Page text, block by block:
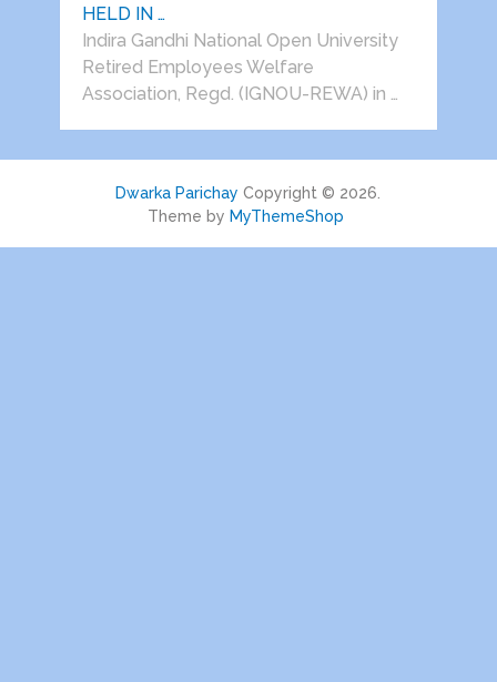
HELD IN …
Indira Gandhi National Open University
Retired Employees Welfare
Association, Regd. (IGNOU-REWA) in …
Dwarka Parichay Copyright © 2026.
Theme by MyThemeShop